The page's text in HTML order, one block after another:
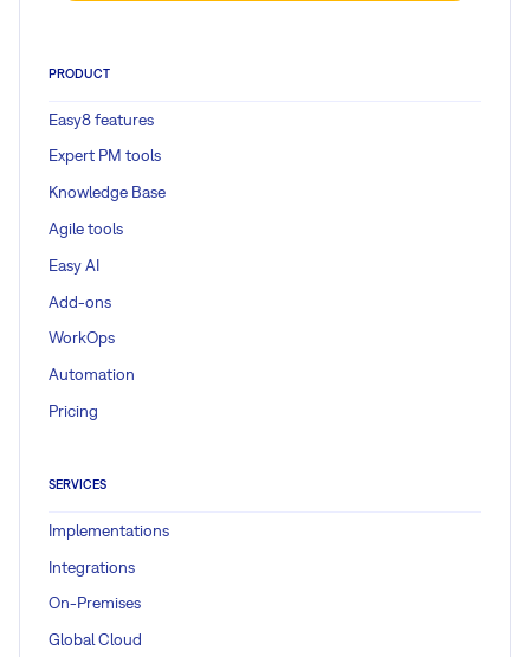
PRODUCT
Easy8 features
Expert PM tools
Knowledge Base
Agile tools
Easy AI
Add-ons
WorkOps
Automation
Pricing
SERVICES
Implementations
Integrations
On-Premises
Global Cloud